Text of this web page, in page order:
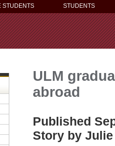
STUDENTS STUDENTS
ULM
abroad
Published
Story by